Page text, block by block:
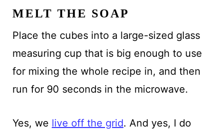
MELT THE SOAP
Place the cubes into a large-sized glass
measuring cup that is big enough to use
for mixing the whole recipe in, and then
run for 90 seconds in the microwave.
Yes, we live off the grid. And yes, I do